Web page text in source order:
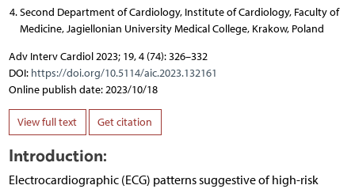
Second Department of Cardiology, Institute of Cardiology, Faculty of
Medicine, Jagiellonian University Medical College, Krakow, Poland
Adv Interv Cardiol 2023; 19, 4 (74): 326–332
DOI: https://doi.org/10.5114/aic.2023.132161
Online publish date: 2023/10/18
View full text Get citation
Introduction:
Electrocardiographic (ECG) patterns suggestive of high-risk